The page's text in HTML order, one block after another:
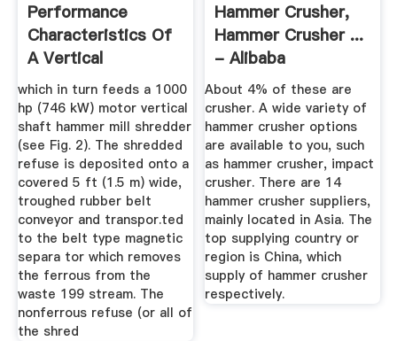
Performance
Characteristics Of
A Vertical
Hammermill .
which in turn feeds a 1000
hp (746 kW) motor vertical
shaft hammer mill shredder
(see Fig. 2). The shredded
refuse is deposited onto a
covered 5 ft (1.5 m) wide,
troughed rubber belt
conveyor and transpor.ted
to the belt type magnetic
separa­ tor which removes
the ferrous from the
waste 199 stream. The
nonferrous refuse (or all of
the shred­
Hammer Crusher,
Hammer Crusher ...
- Alibaba
About 4% of these are
crusher. A wide variety of
hammer crusher options
are available to you, such
as hammer crusher, impact
crusher. There are 14
hammer crusher suppliers,
mainly located in Asia. The
top supplying country or
region is China, which
supply of hammer crusher
respectively.